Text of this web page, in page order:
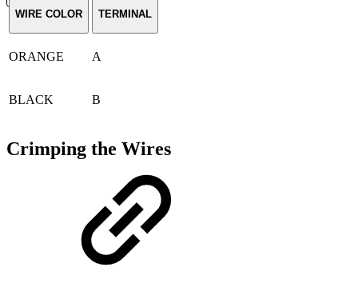
WIRE COLOR TERMINAL
ORANGE A
BLACK B
Crimping the Wires